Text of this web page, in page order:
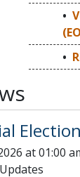
at 01:00